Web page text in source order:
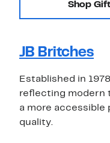
Shop
JB Britches
Established in
reflecting modern
a more
quality.